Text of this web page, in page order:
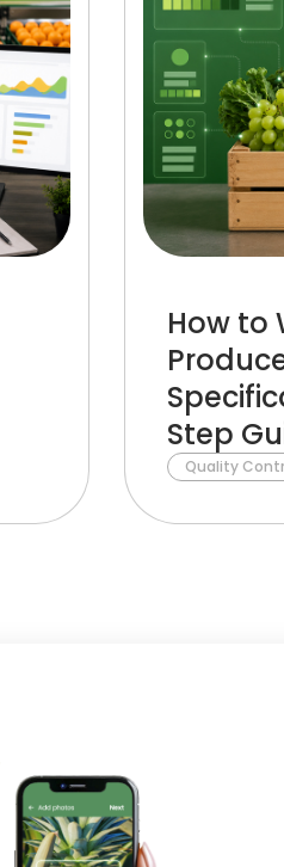
How to
Step
Quality